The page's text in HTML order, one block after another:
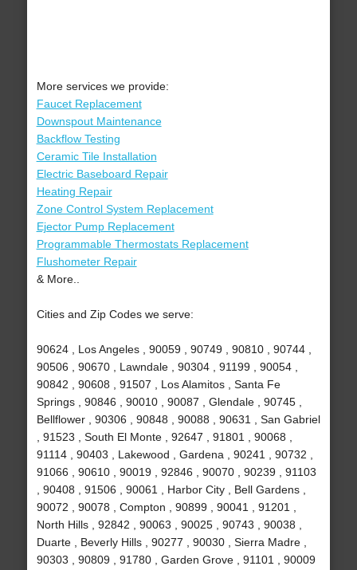
More services we provide:
Faucet Replacement
Downspout Maintenance
Backflow Testing
Ceramic Tile Installation
Electric Baseboard Repair
Heating Repair
Zone Control System Replacement
Ejector Pump Replacement
Programmable Thermostats Replacement
Flushometer Repair
& More..
Cities and Zip Codes we serve:
90624 , Los Angeles , 90059 , 90749 , 90810 , 90744 ,
90506 , 90670 , Lawndale , 90304 , 91199 , 90054 ,
90842 , 90608 , 91507 , Los Alamitos , Santa Fe
Springs , 90846 , 90010 , 90087 , Glendale , 90745 ,
Bellflower , 90306 , 90848 , 90088 , 90631 , San Gabriel
, 91523 , South El Monte , 92647 , 91801 , 90068 ,
91114 , 90403 , Lakewood , Gardena , 90241 , 90732 ,
91066 , 90610 , 90019 , 92846 , 90070 , 90239 , 91103
, 90408 , 91506 , 90061 , Harbor City , Bell Gardens ,
90072 , 90078 , Compton , 90899 , 90041 , 91201 ,
North Hills , 92842 , 90063 , 90025 , 90743 , 90038 ,
Duarte , Beverly Hills , 90277 , 90030 , Sierra Madre ,
90303 , 90809 , 91780 , Garden Grove , 91101 , 90009